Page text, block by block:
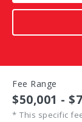
Fee Range
$50,001 -
* This specific